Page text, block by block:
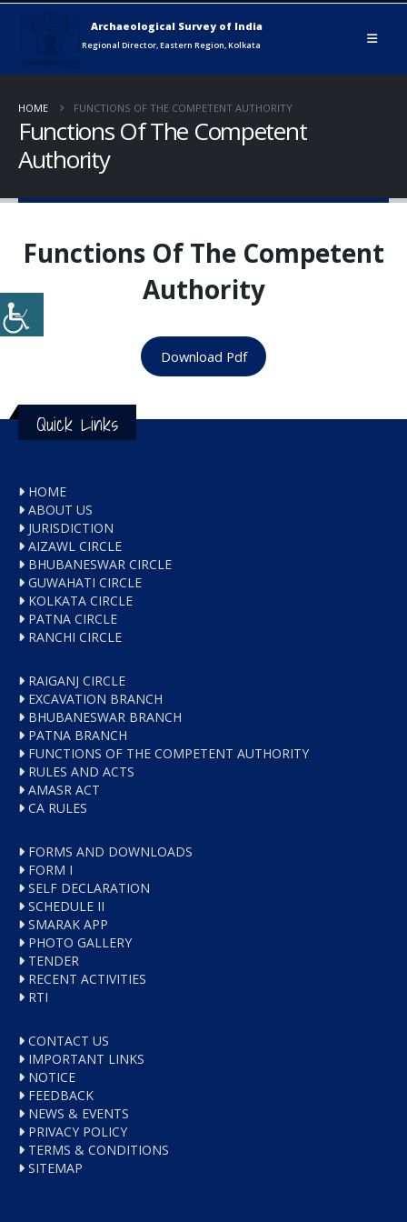
HOME FUNCTIONS OF THE COMPETENT AUTHORITY
Functions Of The Competent
Authority
Functions Of The Competent
Authority
Download Pdf
Quick Links
HOME
ABOUT US
JURISDICTION
AIZAWL CIRCLE
BHUBANESWAR CIRCLE
GUWAHATI CIRCLE
KOLKATA CIRCLE
PATNA CIRCLE
RANCHI CIRCLE
RAIGANJ CIRCLE
EXCAVATION BRANCH
BHUBANESWAR BRANCH
PATNA BRANCH
FUNCTIONS OF THE COMPETENT AUTHORITY
RULES AND ACTS
AMASR ACT
CA RULES
FORMS AND DOWNLOADS
FORM I
SELF DECLARATION
SCHEDULE II
SMARAK APP
PHOTO GALLERY
TENDER
RECENT ACTIVITIES
RTI
CONTACT US
IMPORTANT LINKS
NOTICE
FEEDBACK
NEWS & EVENTS
PRIVACY POLICY
TERMS & CONDITIONS
SITEMAP